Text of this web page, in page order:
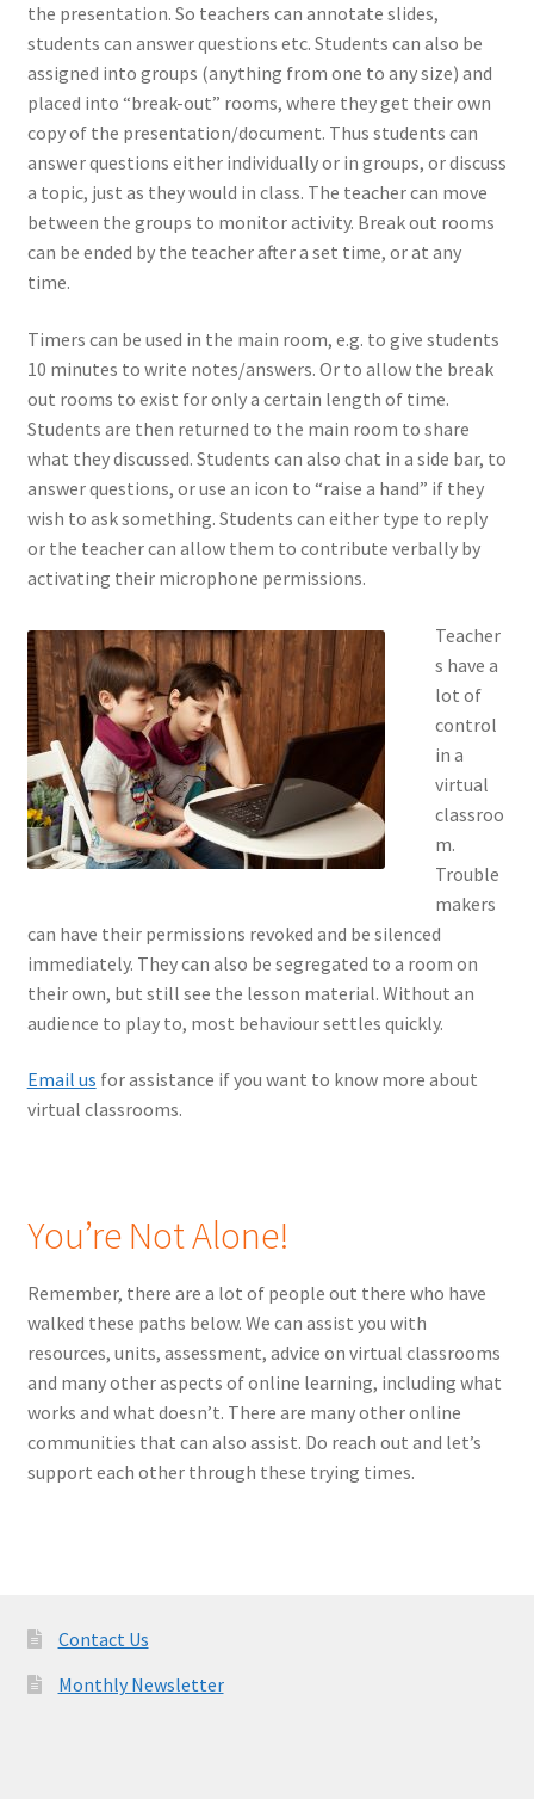
the presentation. So teachers can annotate slides,
students can answer questions etc. Students can also be
assigned into groups (anything from one to any size) and
placed into “break-out” rooms, where they get their own
copy of the presentation/document. Thus students can
answer questions either individually or in groups, or discuss
a topic, just as they would in class. The teacher can move
between the groups to monitor activity. Break out rooms
can be ended by the teacher after a set time, or at any
time.
Timers can be used in the main room, e.g. to give students
10 minutes to write notes/answers. Or to allow the break
out rooms to exist for only a certain length of time.
Students are then returned to the main room to share
what they discussed. Students can also chat in a side bar, to
answer questions, or use an icon to “raise a hand” if they
wish to ask something. Students can either type to reply
or the teacher can allow them to contribute verbally by
activating their microphone permissions.
Teacher
s have a
lot of
control
in a
virtual
classroo
m.
Trouble
makers
can have their permissions revoked and be silenced
immediately. They can also be segregated to a room on
their own, but still see the lesson material. Without an
audience to play to, most behaviour settles quickly.
Email us for assistance if you want to know more about
virtual classrooms.
You’re Not Alone!
Remember, there are a lot of people out there who have
walked these paths below. We can assist you with
resources, units, assessment, advice on virtual classrooms
and many other aspects of online learning, including what
works and what doesn’t. There are many other online
communities that can also assist. Do reach out and let’s
support each other through these trying times.
Contact Us
Monthly Newsletter